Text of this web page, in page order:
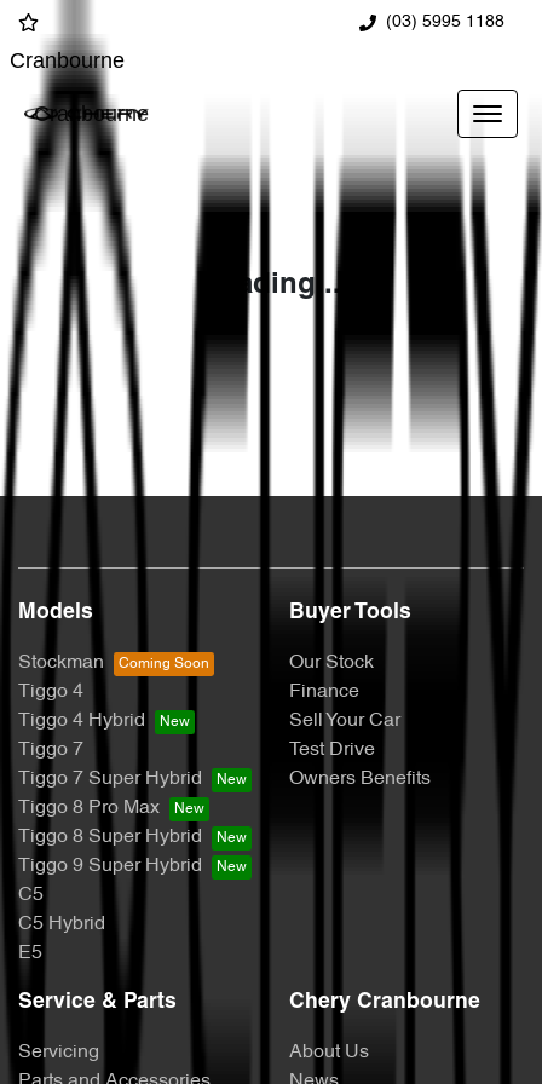
(03) 5995 1188
Cranbourne
Cranbourne
Loading...
Models
Stockman
Tiggo 4
Tiggo 4 Hybrid
Tiggo 7
Tiggo 7 Super Hybrid
Tiggo 8 Pro Max
Tiggo 8 Super Hybrid
Tiggo 9 Super Hybrid
C5
C5 Hybrid
E5
Buyer Tools
Our Stock
Finance
Sell Your Car
Test Drive
Owners Benefits
Service & Parts
Servicing
Chery Cranbourne
About Us